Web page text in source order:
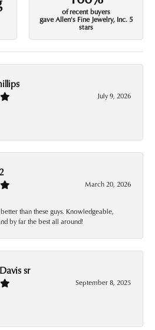
of recent buyers
gave Allen's Fine Jewelry, Inc. 5
stars
July 9, 2026
March 20, 2026
better than these guys. Knowledgeable,
by far the best all around!
sr
September 8, 2025